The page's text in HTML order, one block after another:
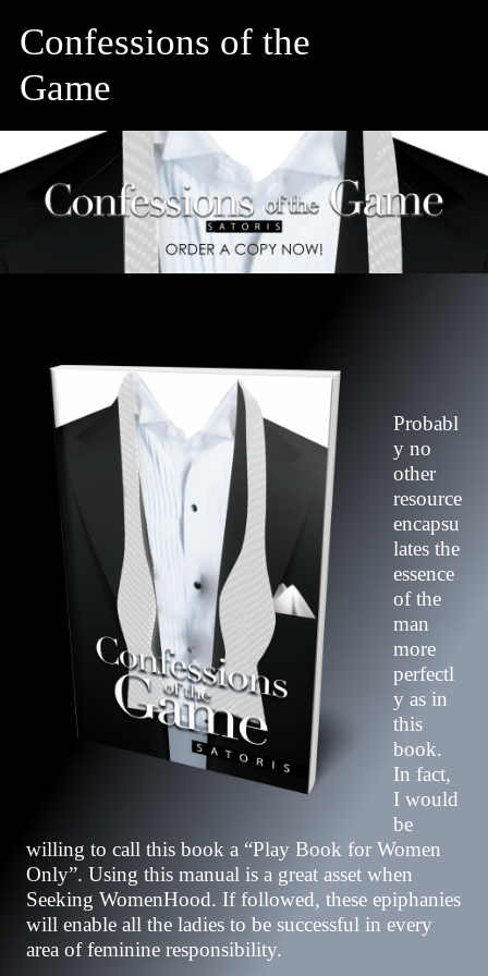
Confessions of the
Game
Probabl
y no
other
resource
encapsu
lates the
essence
of the
man
more
perfectl
y as in
this
book.
In fact,
I would
be
willing to call this book a “Play Book for Women
Only”. Using this manual is a great asset when
Seeking WomenHood. If followed, these epiphanies
will enable all the ladies to be successful in every
area of feminine responsibility.